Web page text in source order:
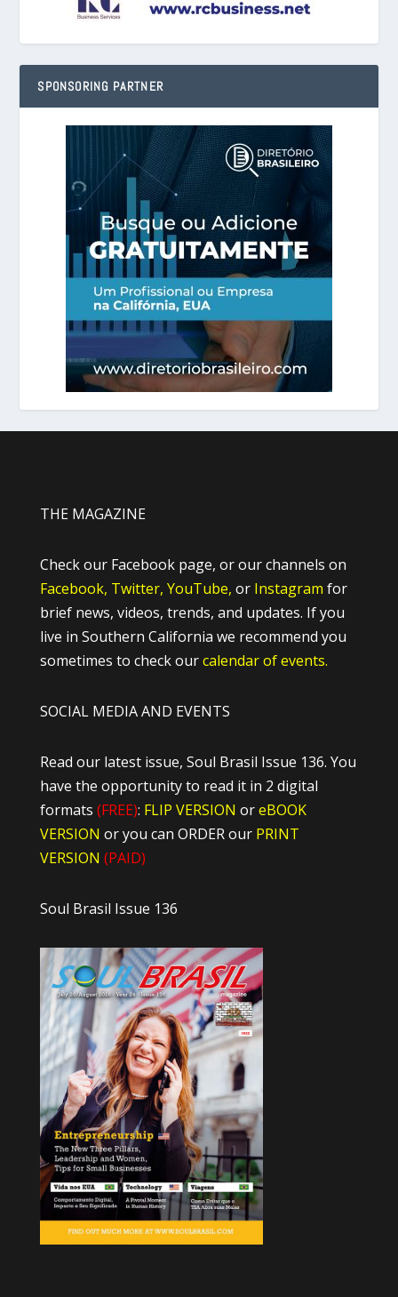
SPONSORING PARTNER
THE MAGAZINE
Check our Facebook page, or our channels on
Facebook, Twitter, YouTube, or Instagram for
brief news, videos, trends, and updates. If you
live in Southern California we recommend you
sometimes to check ourcalendar of events.
SOCIAL MEDIA AND EVENTS
Read our latest issue, Soul Brasil Issue 136. You
have the opportunity to read it in 2 digital
formats (FREE): FLIP VERSION oreBOOK
VERSION or you can ORDER our PRINT
VERSION (PAID)
Soul Brasil Issue 136